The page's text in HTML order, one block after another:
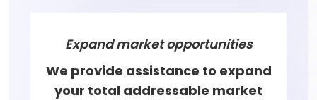
Expand market opportunities
We provide assistance to expand
your total addressable market